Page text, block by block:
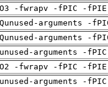
-fwrapv -fPIC -
arguments -
arguments -
arguments -
-fwrapv -fPIC -
arguments -